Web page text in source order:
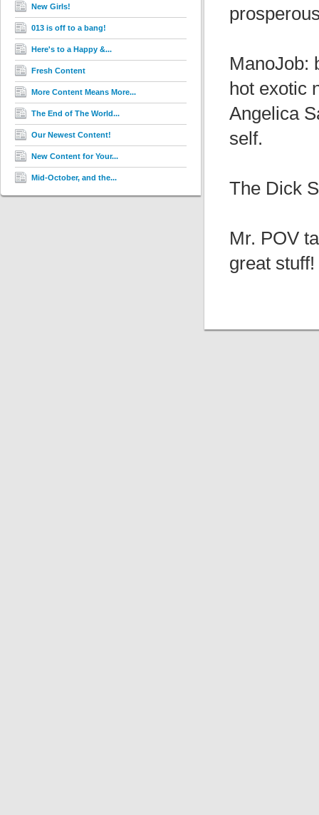
New Girls!
013 is off to a bang!
Here's to a Happy &...
Fresh Content
More Content Means More...
The End of The World...
Our Newest Content!
New Content for Your...
Mid-October, and the...
ManoJob:
hot exotic
Angelica
self.
The Dick
Mr. POV
great stuff!